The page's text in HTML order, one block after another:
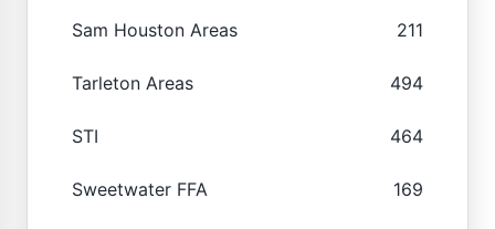
Sam Houston Areas 211
Tarleton Areas 494
STI 464
Sweetwater FFA 169